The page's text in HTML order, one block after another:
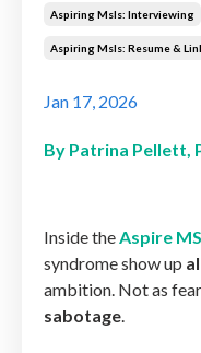
Aspiring Msls: Interviewing
Aspiring Msls: Resume &
Jan 17, 2026
By Patrina Pellett,
Inside theAspire
syndrome show up
ambition. Not as
sabotage.